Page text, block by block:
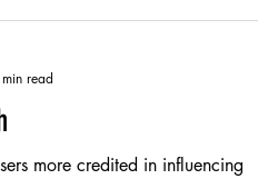
more credited in influencing
read